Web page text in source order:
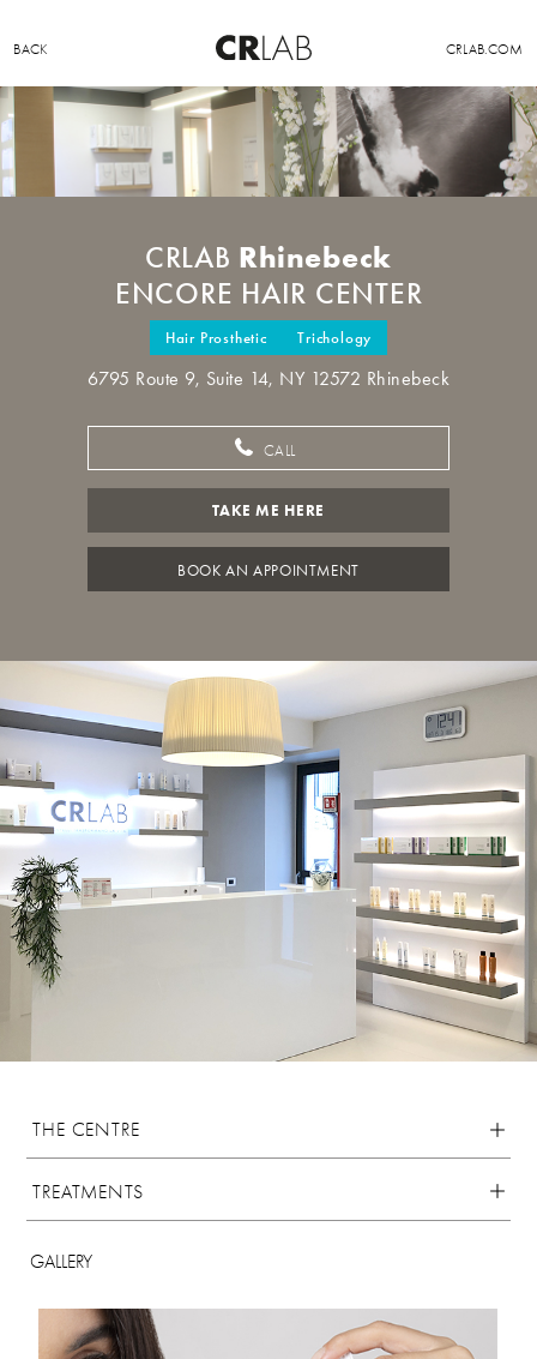
BACK CRLAB.COM
CRLAB Rhinebeck
ENCORE HAIR CENTER
Hair Prosthetic Trichology
6795 Route 9, Suite 14, NY 12572 Rhinebeck
CALL
TAKE ME HERE
BOOK AN APPOINTMENT
THE CENTRE
TREATMENTS
GALLERY